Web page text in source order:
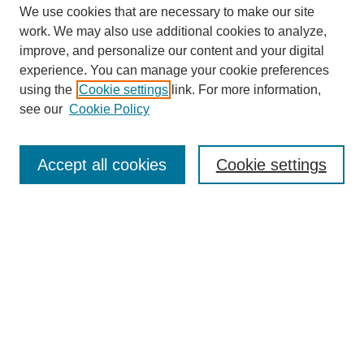
Search
We use cookies that are necessary to make our site
work. We may also use additional cookies to analyze,
improve, and personalize our content and your digital
experience. You can manage your cookie preferences
using the Cookie settings link. For more information,
see our Cookie Policy
Cookie settings
Accept all cookies